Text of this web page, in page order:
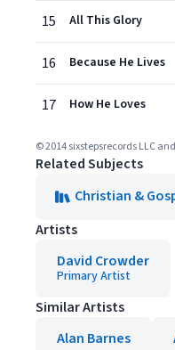
15 All This Glory
16 Because He Lives
17 How He Loves
© 2014 sixstepsrecords LLC
Related Subjects
Christian &
Artists
David Crowder
Primary Artist
Similar Artists
Alan Barnes